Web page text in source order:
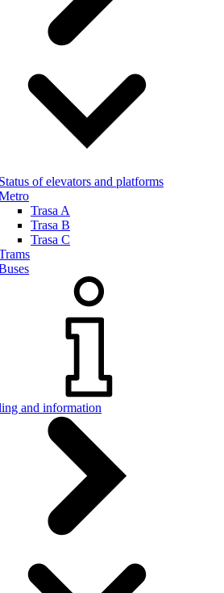
Status of elevators and platforms
Trasa A
Trasa B
Trasa C
and information